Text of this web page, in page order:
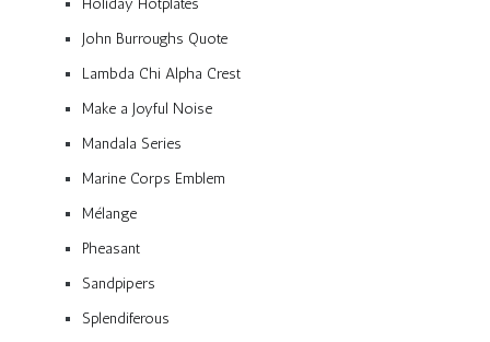
Holiday Hotplates
John Burroughs Quote
Lambda Chi Alpha Crest
Make a Joyful Noise
Mandala Series
Marine Corps Emblem
Mélange
Pheasant
Sandpipers
Splendiferous